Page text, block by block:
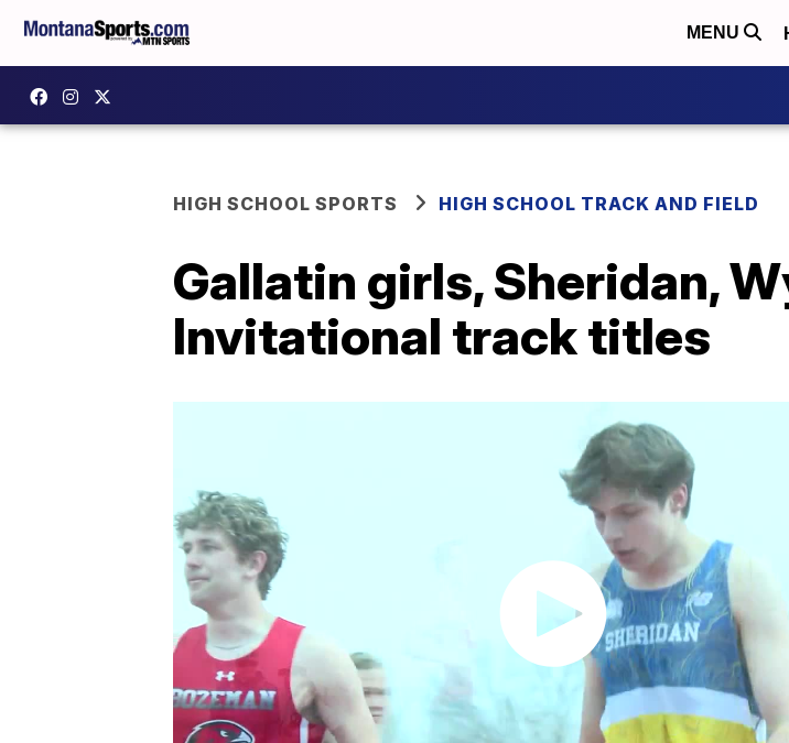
MENU
HIGH SCHOOL SPORTS HIGH SCHOOL TRACK AND FIELD
Gallatin girls, Sheridan,
Invitational track titles